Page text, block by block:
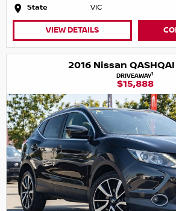
State
VIC
VIEW DETAILS
2016 Nissan QASHQAI
DRIVEAWAY1
$15,888